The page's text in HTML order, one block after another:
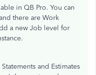
in QB Pro. You can
there are Work
a new Job level for
and Estimates